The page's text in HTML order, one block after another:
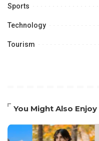
Sports
Technology
Tourism
You Might Also Enjoy